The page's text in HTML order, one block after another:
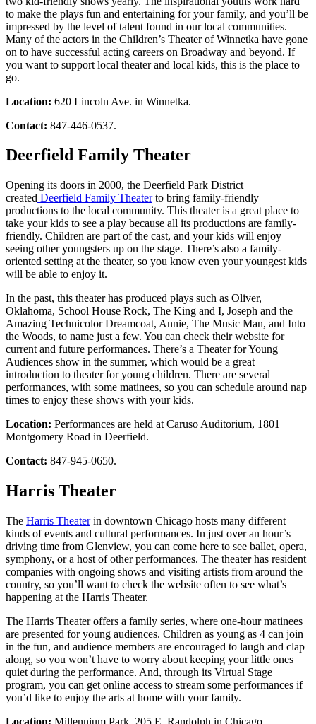
to make the plays fun and entertaining for your family, and you’ll be
impressed by the level of talent found in our local communities.
Many of the actors in the Children’s Theater of Winnetka have gone
on to have successful acting careers on Broadway and beyond. If
you want to support local theater and local kids, this is the place to
go.
Location: 620 Lincoln Ave. in Winnetka.
Contact: 847-446-0537.
Deerfield Family Theater
Opening its doors in 2000, the Deerfield Park District
created Deerfield Family Theaterto bring family-friendly
productions to the local community. This theater is a great place to
take your kids to see a play because all its productions are family-
friendly. Children are part of the cast, and your kids will enjoy
seeing other youngsters up on the stage. There’s also a family-
oriented setting at the theater, so you know even your youngest kids
will be able to enjoy it.
In the past, this theater has produced plays such as Oliver,
Oklahoma, School House Rock, The King and I, Joseph and the
Amazing Technicolor Dreamcoat, Annie, The Music Man, and Into
the Woods, to name just a few. You can check their website for
current and future performances. There’s a Theater for Young
Audiences show in the summer, which would be a great
introduction to theater for young children. There are several
performances, with some matinees, so you can schedule around nap
times to enjoy these shows with your kids.
Location: Performances are held at Caruso Auditorium, 1801
Montgomery Road in Deerfield.
Contact: 847-945-0650.
Harris Theater
The Harris Theaterin downtown Chicago hosts many different
kinds of events and cultural performances. In just over an hour’s
driving time from Glenview, you can come here to see ballet, opera,
symphony, or a host of other performances. The theater has resident
companies with ongoing shows and visiting artists from around the
country, so you’ll want to check the website often to see what’s
happening at the Harris Theater.
The Harris Theater offers a family series, where one-hour matinees
are presented for young audiences. Children as young as 4 can join
in the fun, and audience members are encouraged to laugh and clap
along, so you won’t have to worry about keeping your little ones
quiet during the performance. And, through its Virtual Stage
program, you can get online access to stream some performances if
you’d like to enjoy the arts at home with your family.